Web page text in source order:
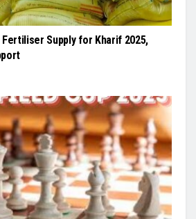
Supply for Kharif 2025,